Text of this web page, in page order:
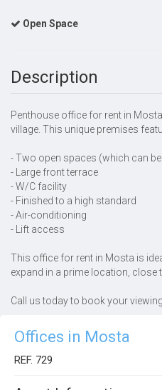
Open Space
Description
Penthouse office for rent in
village. This unique premises
- Two open spaces (which can
- Large front terrace
- W/C facility
- Finished to a high standard
- Air-conditioning
- Lift access
This office for rent in Mosta is
expand in a prime location, close
Call us today to book your
Offices in Mosta
REF. 729